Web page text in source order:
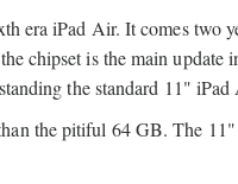
era iPad Air. It comes two
chipset is the main update
the standard 11"
the pitiful 64 GB. The